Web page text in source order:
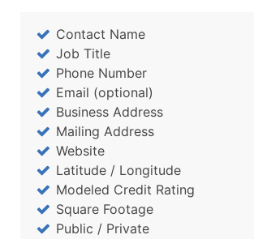
Contact Name
Job Title
Phone Number
Email (optional)
Business Address
Mailing Address
Website
Latitude / Longitude
Modeled Credit Rating
Square Footage
Public / Private